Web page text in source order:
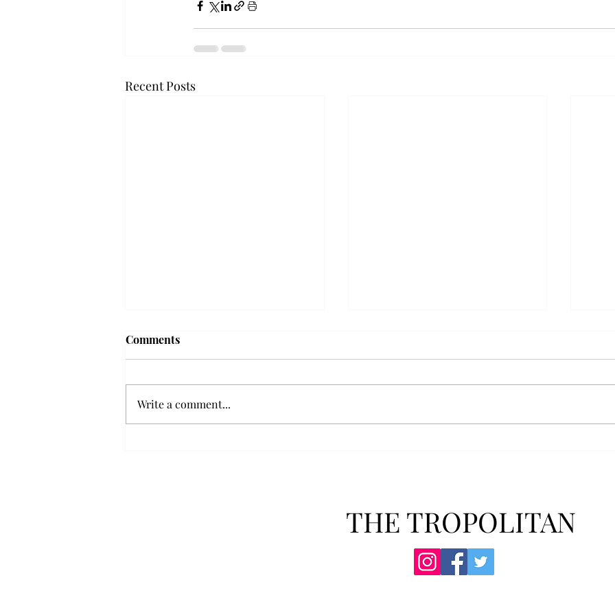
Recent Posts
Troy professor travels to
research expansion projects in
Vietnam and South Korea, last
reflected on their time in the
The
Comments
Write a comment...
THE TROPOLITAN